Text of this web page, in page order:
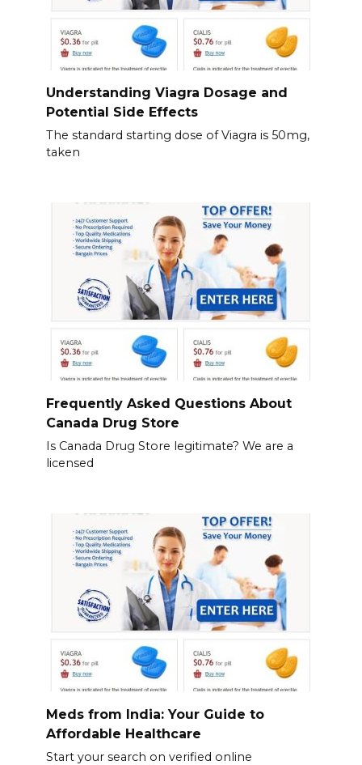
Understanding Viagra Dosage and
Potential Side Effects
The standard starting dose of Viagra is 50mg,
taken
Frequently Asked Questions About
Canada Drug Store
Is Canada Drug Store legitimate? We are a
licensed
Meds from India: Your Guide to
Affordable Healthcare
Start your search on verified online